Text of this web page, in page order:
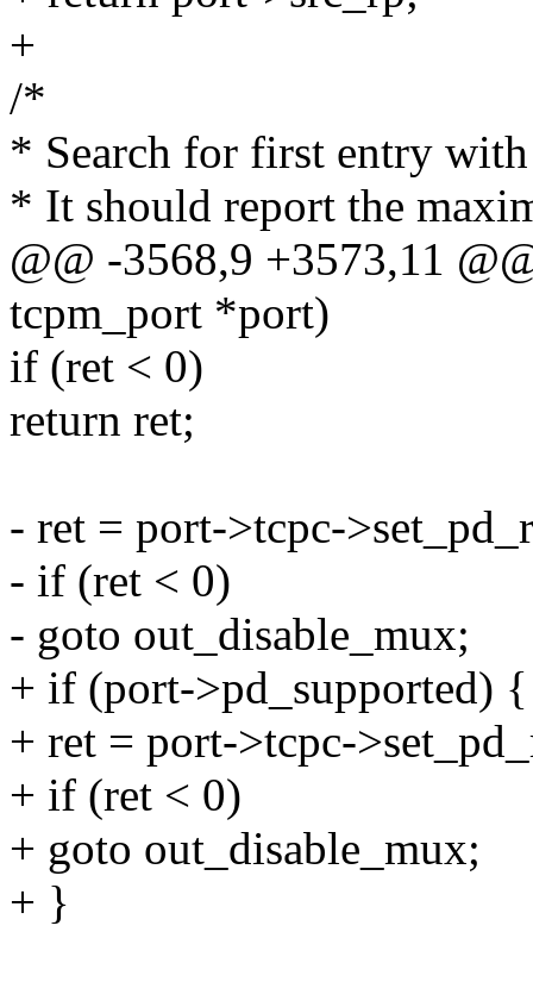
+
/*
* Search for first entry
* It should report the
@@ -3568,9 +3573,11
tcpm_port *port)
if (ret < 0)
return ret;
- ret = port->tcpc-
- if (ret < 0)
- goto out_disable_mux;
+ if (port->pd_supported) {
+ ret = port->tcpc-
+ if (ret < 0)
+ goto out_disable_mux;
+ }